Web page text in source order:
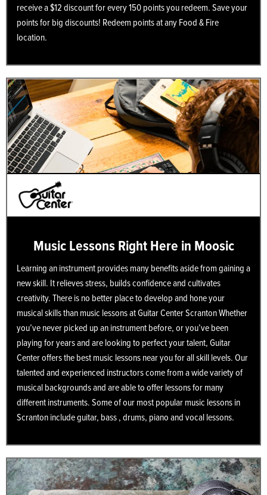
receive a $12 discount for every 150 points you redeem. Save your
points for big discounts! Redeem points at any Food & Fire
location.
Music Lessons Right Here in Moosic
Learning an instrument provides many benefits aside from gaining a
new skill. It relieves stress, builds confidence and cultivates
creativity. There is no better place to develop and hone your
musical skills than music lessons at Guitar Center Scranton Whether
you’ve never picked up an instrument before, or you’ve been
playing for years and are looking to perfect your talent, Guitar
Center offers the best music lessons near you for all skill levels. Our
talented and experienced instructors come from a wide variety of
musical backgrounds and are able to offer lessons for many
different instruments. Some of our most popular music lessons in
Scranton include guitar, bass , drums, piano and vocal lessons.